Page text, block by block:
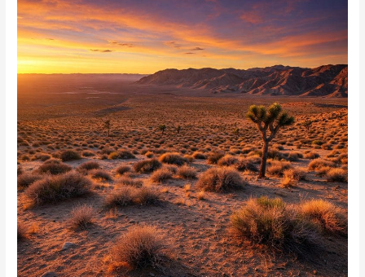
for
Financing
a
Multi-
Family
Nevada
Now